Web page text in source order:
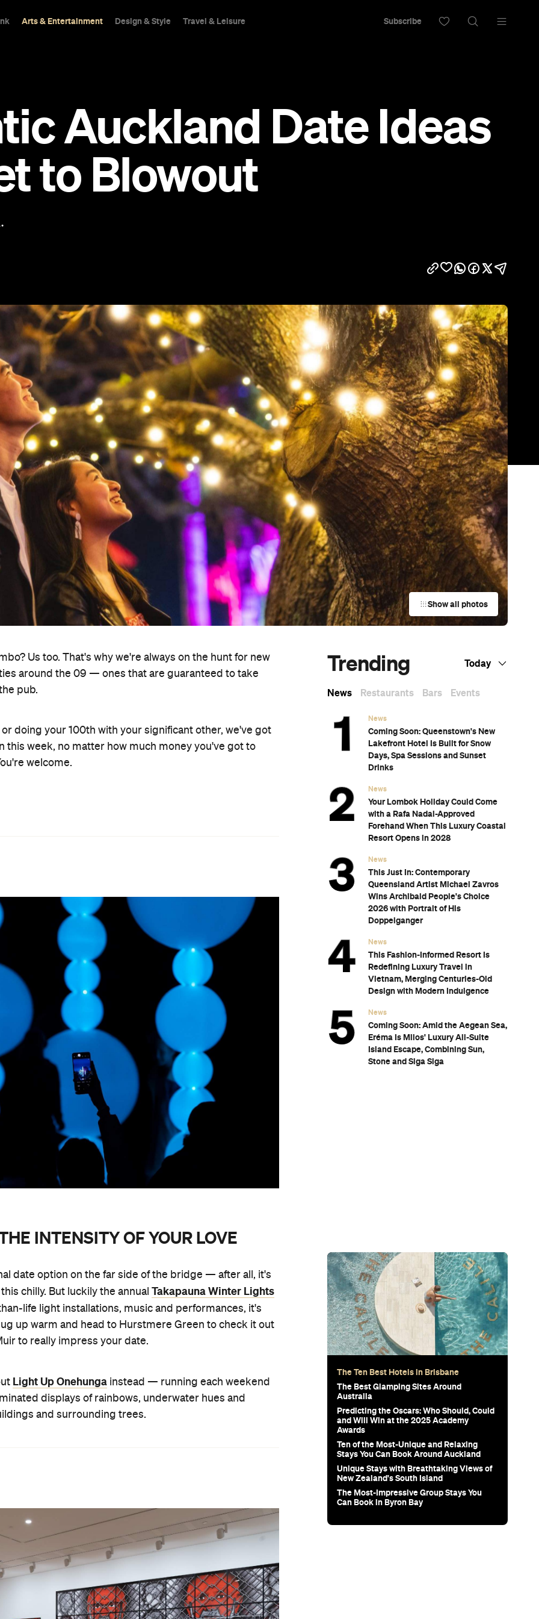
Arts & Entertainment Design & Style Travel & Leisure Subscribe
Auckland Date Ideas
to Blowout
Show all photos
Us too. That's why we're always on the hunt for new
around the 09 — ones that are guaranteed to take
pub.
doing your 100th with your significant other, we've got
this week, no matter how much money you've got to
welcome.
INTENSITY OF YOUR LOVE
date option on the far side of the bridge — after all, it's
chilly. But luckily the annual Takapauna Winter Lights
life light installations, music and performances, it's
up warm and head to Hurstmere Green to check it out
to really impress your date.
Light Up Onehunga instead — running each weekend
displays of rainbows, underwater hues and
and surrounding trees.
Trending Today
News Restaurants Bars Events
News
Coming Soon: Queenstown's New
Lakefront Hotel Is Built for Snow
Days, Spa Sessions and Sunset
Drinks
News
Your Lombok Holiday Could Come
with a Rafa Nadal-Approved
Forehand When This Luxury Coastal
Resort Opens in 2028
News
This Just In: Contemporary
Queensland Artist Michael Zavros
Wins Archibald People's Choice
2026 with Portrait of His
Doppelganger
News
This Fashion-Informed Resort Is
Redefining Luxury Travel in
Vietnam, Merging Centuries-Old
Design with Modern Indulgence
News
Coming Soon: Amid the Aegean Sea,
Eréma Is Milos' Luxury All-Suite
Island Escape, Combining Sun,
Stone and Siga Siga
The Ten Best Hotels in Brisbane
The Best Glamping Sites Around
Australia
Predicting the Oscars: Who Should, Could
and Will Win at the 2025 Academy
Awards
Ten of the Most-Unique and Relaxing
Stays You Can Book Around Auckland
Unique Stays with Breathtaking Views of
New Zealand's South Island
The Most-Impressive Group Stays You
Can Book in Byron Bay